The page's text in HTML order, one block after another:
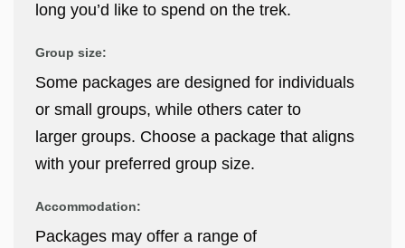
long you’d like to spend on the trek.
Group size:
Some packages are designed for individuals
or small groups, while others cater to
larger groups. Choose a package that aligns
with your preferred group size.
Accommodation:
Packages may offer a range of